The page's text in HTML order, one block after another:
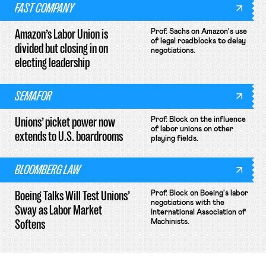
FAST COMPANY
Amazon’s Labor Union is
divided but closing in on
electing leadership
Prof. Sachs on Amazon's use
of legal roadblocks to delay
negotiations.
SEMAFOR
Unions’ picket power now
extends to U.S. boardrooms
Prof. Block on the influence
of labor unions on other
playing fields.
BLOOMBERG LAW
Boeing Talks Will Test Unions’
Sway as Labor Market
Softens
Prof. Block on Boeing's labor
negotiations with the
International Association of
Machinists.